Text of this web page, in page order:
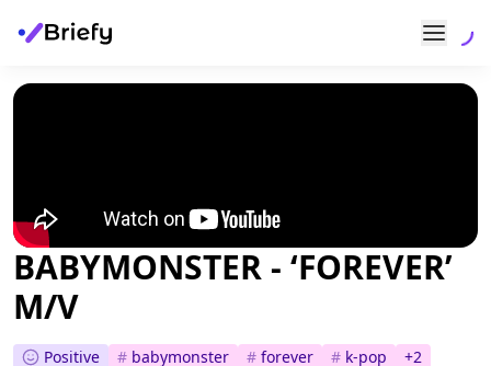
BABYMONSTER - ‘FOREVER’
M/V
Positive # babymonster # forever # k-pop +2